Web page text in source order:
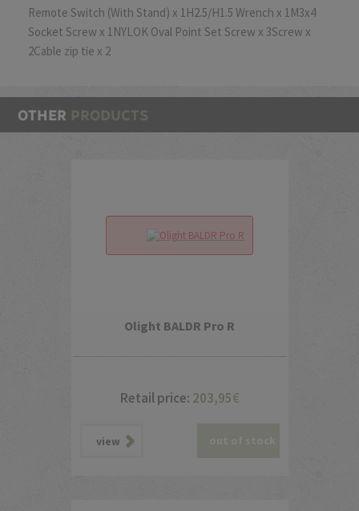
Remote Switch (With Stand) x 1H2.5/H1.5 Wrench x 1M3x4
Socket Screw x 1NYLOK Oval Point Set Screw x 3Screw x
2Cable zip tie x 2
OTHER PRODUCTS
Olight BALDR Pro R
Retail price: 203,95€
view